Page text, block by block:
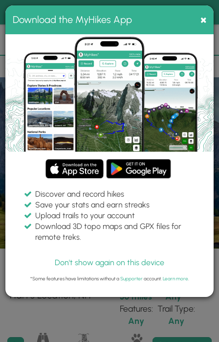
MyHikes
Search
📌 Love our trails? Set MyHikes as your preferred Google
source.
Add Now⛰️
Home Trails
Explore Hiking
Trails
Find hiking trails near me
29 trails found near:
"Hart's Location, NH"
Within:
30 miles
Any
Features:
Any
Trail Type:
Any
Download the MyHikes App ×
Discover and record hikes
Save your stats and earn streaks
Upload trails to your account
Download 3D topo maps and GPX files for
remote treks.
Don't show again on this device
*Some features have limitations without aSupporteraccount. Learn more.